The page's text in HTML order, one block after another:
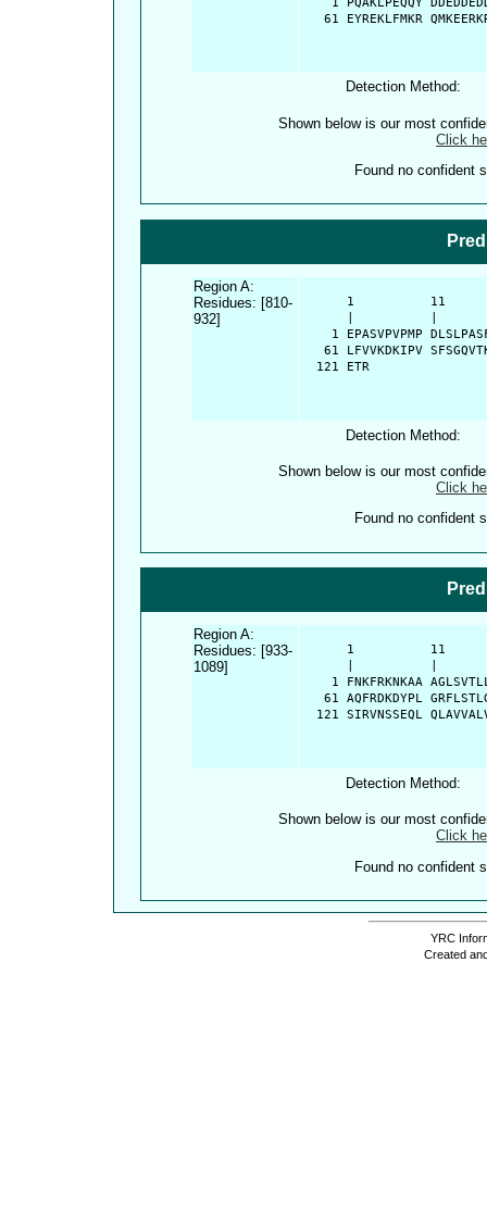
61 EYREKLFMKR
Detection Method:
Shown below is our most
Click
Found no confident
Region A:
Residues: [810-
932]
1          11
1 EPASVPVPMP
61 LFVVKDKIPV
  121 ETR
Detection Method:
Shown below is our most
Click
Found no confident
Region A:
Residues: [933-
1089]
1          11
1 FNKFRKNKAA
61 AQFRDKDYPL
121 SIRVNSSEQL
Detection Method:
Shown below is our most
Click
Found no confident
YRC
Created